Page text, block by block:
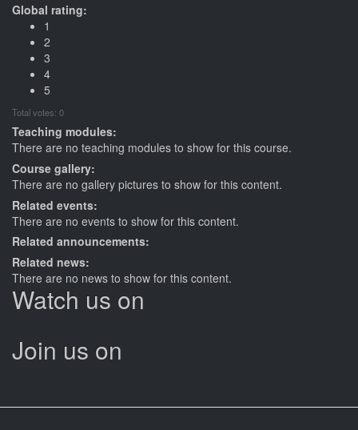
Global rating:
1
2
3
4
5
Total votes: 0
Teaching modules:
There are no teaching modules to show for this course.
Course gallery:
There are no gallery pictures to show for this content.
Related events:
There are no events to show for this content.
Related announcements:
Related news:
There are no news to show for this content.
Watch us on
Join us on